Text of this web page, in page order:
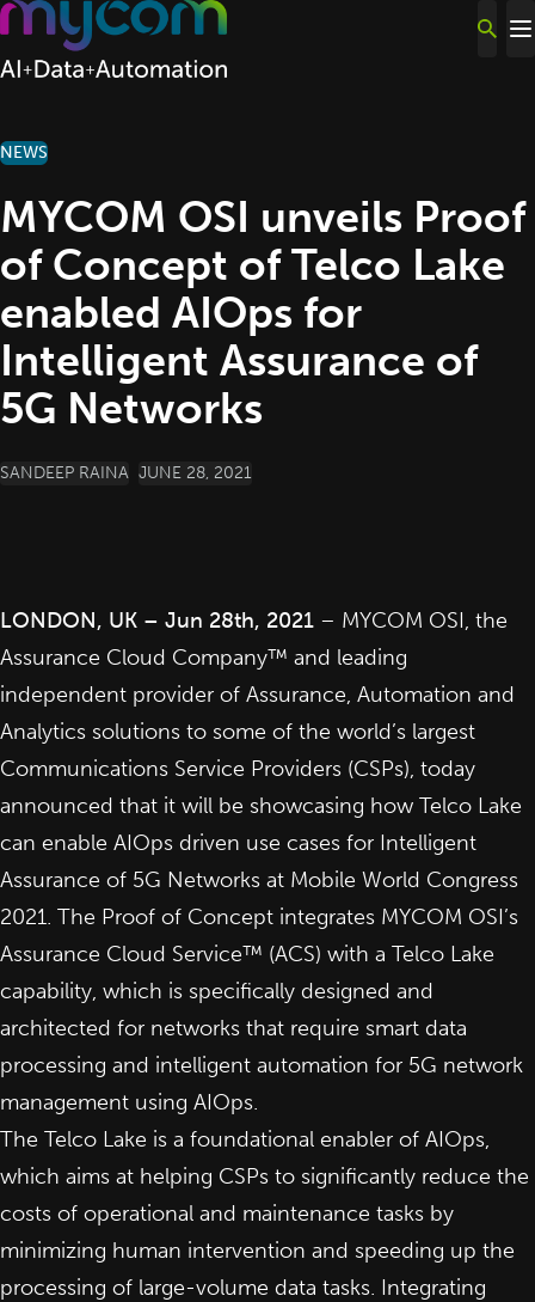
Skip to content
NEWS
MYCOM OSI unveils Proof
of Concept of Telco Lake
enabled AIOps for
Intelligent Assurance of
5G Networks
POSTED BY
SANDEEP RAINA JUNE 28, 2021
LONDON, UK – Jun 28th, 2021 – MYCOM OSI, the
Assurance Cloud Company™ and leading
independent provider of Assurance, Automation and
Analytics solutions to some of the world’s largest
Communications Service Providers (CSPs), today
announced that it will be showcasing how Telco Lake
can enable AIOps driven use cases for Intelligent
Assurance of 5G Networks at Mobile World Congress
2021. The Proof of Concept integrates MYCOM OSI’s
Assurance Cloud Service™ (ACS) with a Telco Lake
capability, which is specifically designed and
architected for networks that require smart data
processing and intelligent automation for 5G network
management using AIOps.
The Telco Lake is a foundational enabler of AIOps,
which aims at helping CSPs to significantly reduce the
costs of operational and maintenance tasks by
minimizing human intervention and speeding up the
processing of large-volume data tasks. Integrating